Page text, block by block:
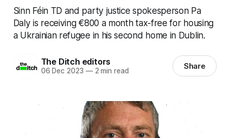
Sinn Féin TD and party justice spokesperson Pa
Daly is receiving €800 a month tax-free for housing
a Ukrainian refugee in his second home in Dublin.
The Ditch editors
06 Dec 2023 —2 min read Share